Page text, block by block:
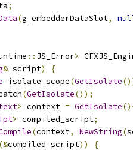
;
(g_embedderDataSlot,
:: JS_Error>
& script)
{
isolate_scope(GetIsolate
(GetIsolate());
> context = GetIsolate
> compiled_script;
(context, NewString(
(&compiled_script))
{